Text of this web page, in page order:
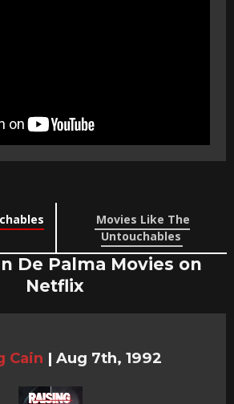
Movies Like The
Untouchables
De Palma Movies on
Netflix
Cain | Aug 7th, 1992